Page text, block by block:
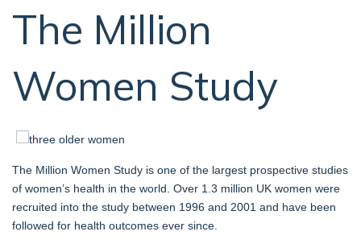
The Million
Women Study
The Million Women Study is one of the largest prospective studies
of women’s health in the world. Over 1.3 million UK women were
recruited into the study between 1996 and 2001 and have been
followed for health outcomes ever since.